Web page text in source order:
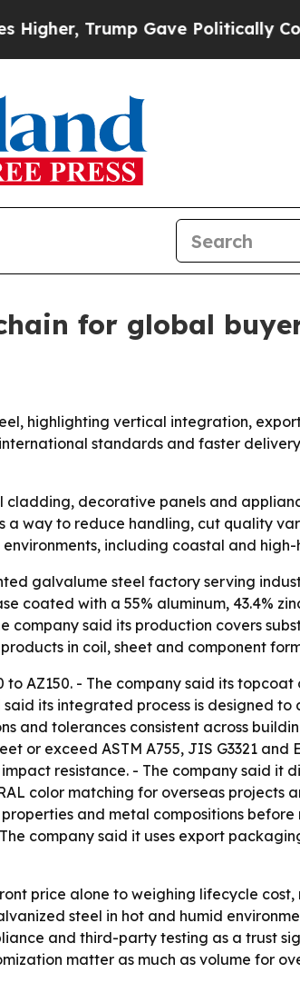
Trump Gave Politically
for global
highlighting vertical integration,
standards and faster
decorative panels and
a way to reduce handling, cut quality
including coastal and
galvalume steel factory serving
with a 55% aluminum, 43.4%
company said its production covers
in coil, sheet and component
AZ150. - The company said its topcoat
its integrated process is designed
and tolerances consistent across
or exceed ASTM A755, JIS G3321 and
resistance. - The company said it
color matching for overseas projects
and metal compositions before
company said it uses export
price alone to weighing lifecycle
steel in hot and humid
and third-party testing as a trust
matter as much as volume for